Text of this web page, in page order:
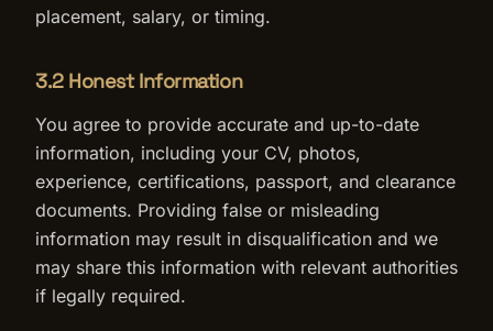
placement, salary, or timing.
3.2 Honest Information
You agree to provide accurate and up-to-date
information, including your CV, photos,
experience, certifications, passport, and clearance
documents. Providing false or misleading
information may result in disqualification and we
may share this information with relevant authorities
if legally required.